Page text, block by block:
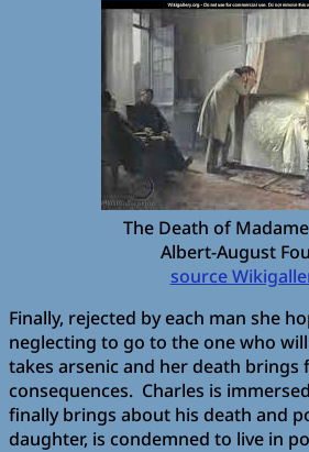
The Death of
Albert-August
source
Finally, rejected by each man she
neglecting to go to the one who will
takes arsenic and her death brings
consequences. Charles is
finally brings about his death and
daughter, is condemned to live in